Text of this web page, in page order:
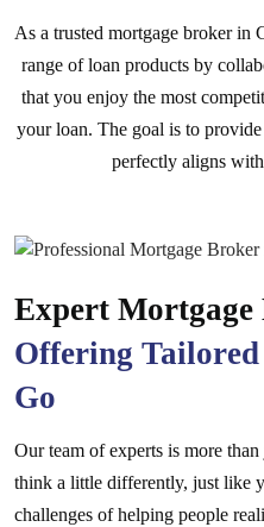
As a trusted mortgage broker in
range of loan products by
that you enjoy the most
your loan. The goal is to
perfectly aligns
Expert
Offering
Go
Our team of experts is more
think a little differently, just like
challenges of helping people